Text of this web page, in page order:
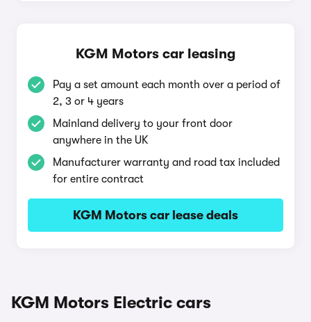
KGM Motors car leasing
Pay a set amount each month over a period of
2, 3 or 4 years
Mainland delivery to your front door
anywhere in the UK
Manufacturer warranty and road tax included
for entire contract
KGM Motors car lease deals
KGM Motors Electric cars